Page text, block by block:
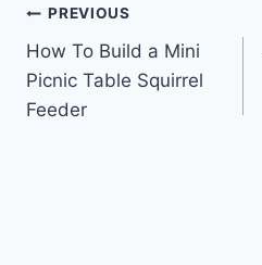
Post
navigation
PREVIOUS
How To Build a Mini
Picnic Table Squirrel
Feeder